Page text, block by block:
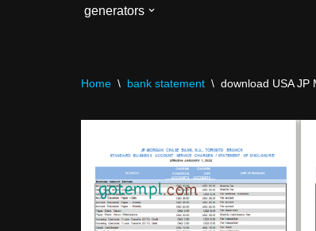
generators
Home \ bank statement \ download USA JP